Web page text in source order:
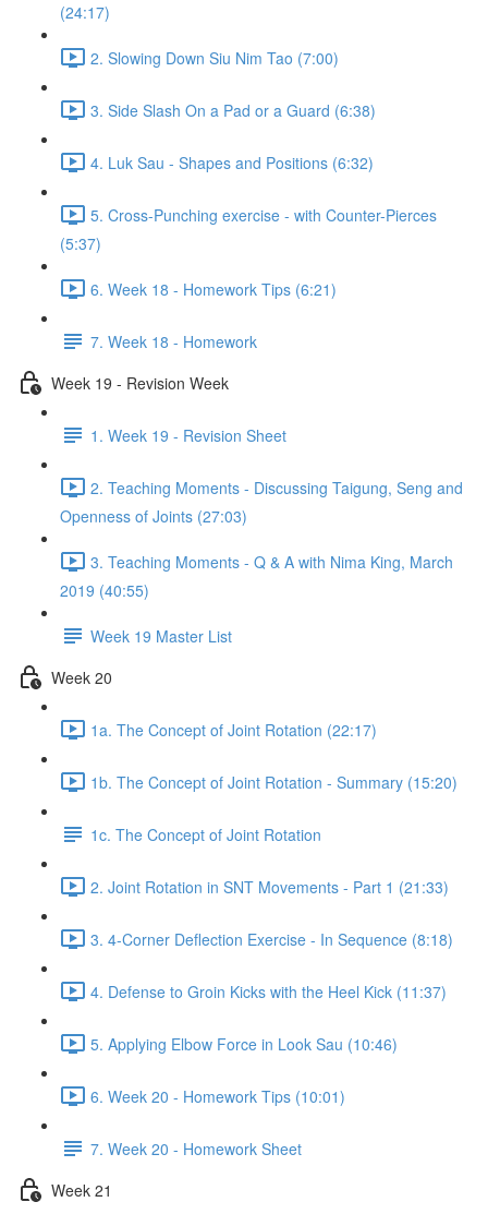
(24:17)
2. Slowing Down Siu Nim Tao (7:00)
3. Side Slash On a Pad or a Guard (6:38)
4. Luk Sau - Shapes and Positions (6:32)
5. Cross-Punching exercise - with Counter-Pierces
(5:37)
6. Week 18 - Homework Tips (6:21)
7. Week 18 - Homework
Week 19 - Revision Week
1. Week 19 - Revision Sheet
2. Teaching Moments - Discussing Taigung, Seng and
Openness of Joints (27:03)
3. Teaching Moments - Q & A with Nima King, March
2019 (40:55)
Week 19 Master List
Week 20
1a. The Concept of Joint Rotation (22:17)
1b. The Concept of Joint Rotation - Summary (15:20)
1c. The Concept of Joint Rotation
2. Joint Rotation in SNT Movements - Part 1 (21:33)
3. 4-Corner Deflection Exercise - In Sequence (8:18)
4. Defense to Groin Kicks with the Heel Kick (11:37)
5. Applying Elbow Force in Look Sau (10:46)
6. Week 20 - Homework Tips (10:01)
7. Week 20 - Homework Sheet
Week 21